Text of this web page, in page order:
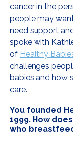
cancer in the
people may
need support
spoke with
of Healthy
challenges
babies and how
care.
You founded
1999. How
who